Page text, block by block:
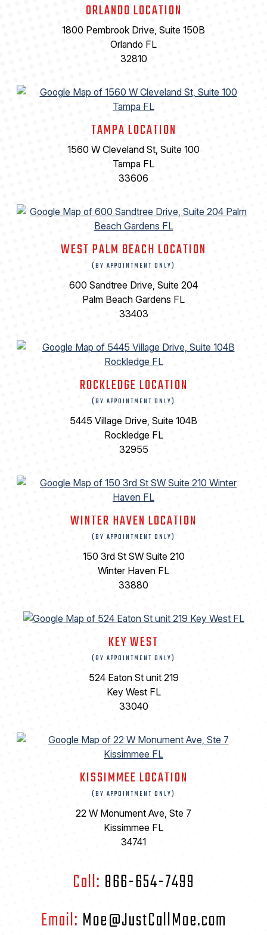
ORLANDO LOCATION
1800 Pembrook Drive, Suite 150B
Orlando FL
32810
TAMPA LOCATION
1560 W Cleveland St, Suite 100
Tampa FL
33606
WEST PALM BEACH LOCATION
(BY APPOINTMENT ONLY)
600 Sandtree Drive, Suite 204
Palm Beach Gardens FL
33403
ROCKLEDGE LOCATION
(BY APPOINTMENT ONLY)
5445 Village Drive, Suite 104B
Rockledge FL
32955
WINTER HAVEN LOCATION
(BY APPOINTMENT ONLY)
150 3rd St SW Suite 210
Winter Haven FL
33880
KEY WEST
(BY APPOINTMENT ONLY)
524 Eaton St unit 219
Key West FL
33040
KISSIMMEE LOCATION
(BY APPOINTMENT ONLY)
22 W Monument Ave, Ste 7
Kissimmee FL
34741
Call: 866-654-7499
Email: Moe@JustCallMoe.com